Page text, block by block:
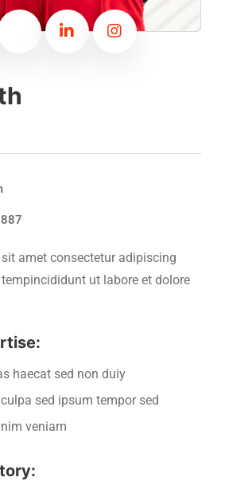
amet consectetur adipiscing
ut labore et dolore
haecat sed non duiy
sed ipsum tempor sed
veniam